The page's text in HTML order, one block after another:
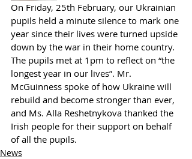
On Friday, 25th February, our Ukrainian
pupils held a minute silence to mark one
year since their lives were turned upside
down by the war in their home country.
The pupils met at 1pm to reflect on “the
longest year in our lives”. Mr.
McGuinness spoke of how Ukraine will
rebuild and become stronger than ever,
and Ms. Alla Reshetnykova thanked the
Irish people for their support on behalf
of all the pupils.
News